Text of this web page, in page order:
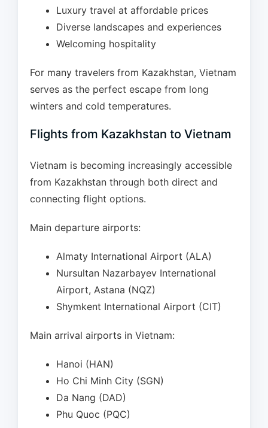
Luxury travel at affordable prices
Diverse landscapes and experiences
Welcoming hospitality
For many travelers from Kazakhstan, Vietnam
serves as the perfect escape from long
winters and cold temperatures.
Flights from Kazakhstan to Vietnam
Vietnam is becoming increasingly accessible
from Kazakhstan through both direct and
connecting flight options.
Main departure airports:
Almaty International Airport (ALA)
Nursultan Nazarbayev International
Airport, Astana (NQZ)
Shymkent International Airport (CIT)
Main arrival airports in Vietnam:
Hanoi (HAN)
Ho Chi Minh City (SGN)
Da Nang (DAD)
Phu Quoc (PQC)